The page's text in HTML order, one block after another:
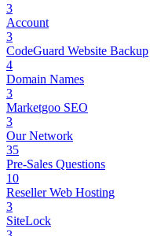
3
Account
3
CodeGuard Website Backup
4
Domain Names
3
Marketgoo SEO
3
Our Network
35
Pre-Sales Questions
10
Reseller Web Hosting
3
SiteLock